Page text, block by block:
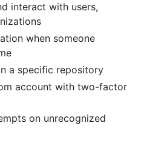
interact with users,
when someone
a specific repository
account with two-factor
on unrecognized